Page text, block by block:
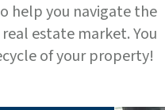
help you navigate the
estate market. You
of your property!